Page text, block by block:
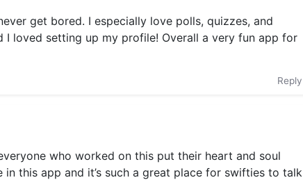
get bored. I especially love polls, quizzes, and
I loved setting up my profile! Overall a very fun app for
Reply
who worked on this put their heart and soul
this app and it’s such a great place for swifties to talk